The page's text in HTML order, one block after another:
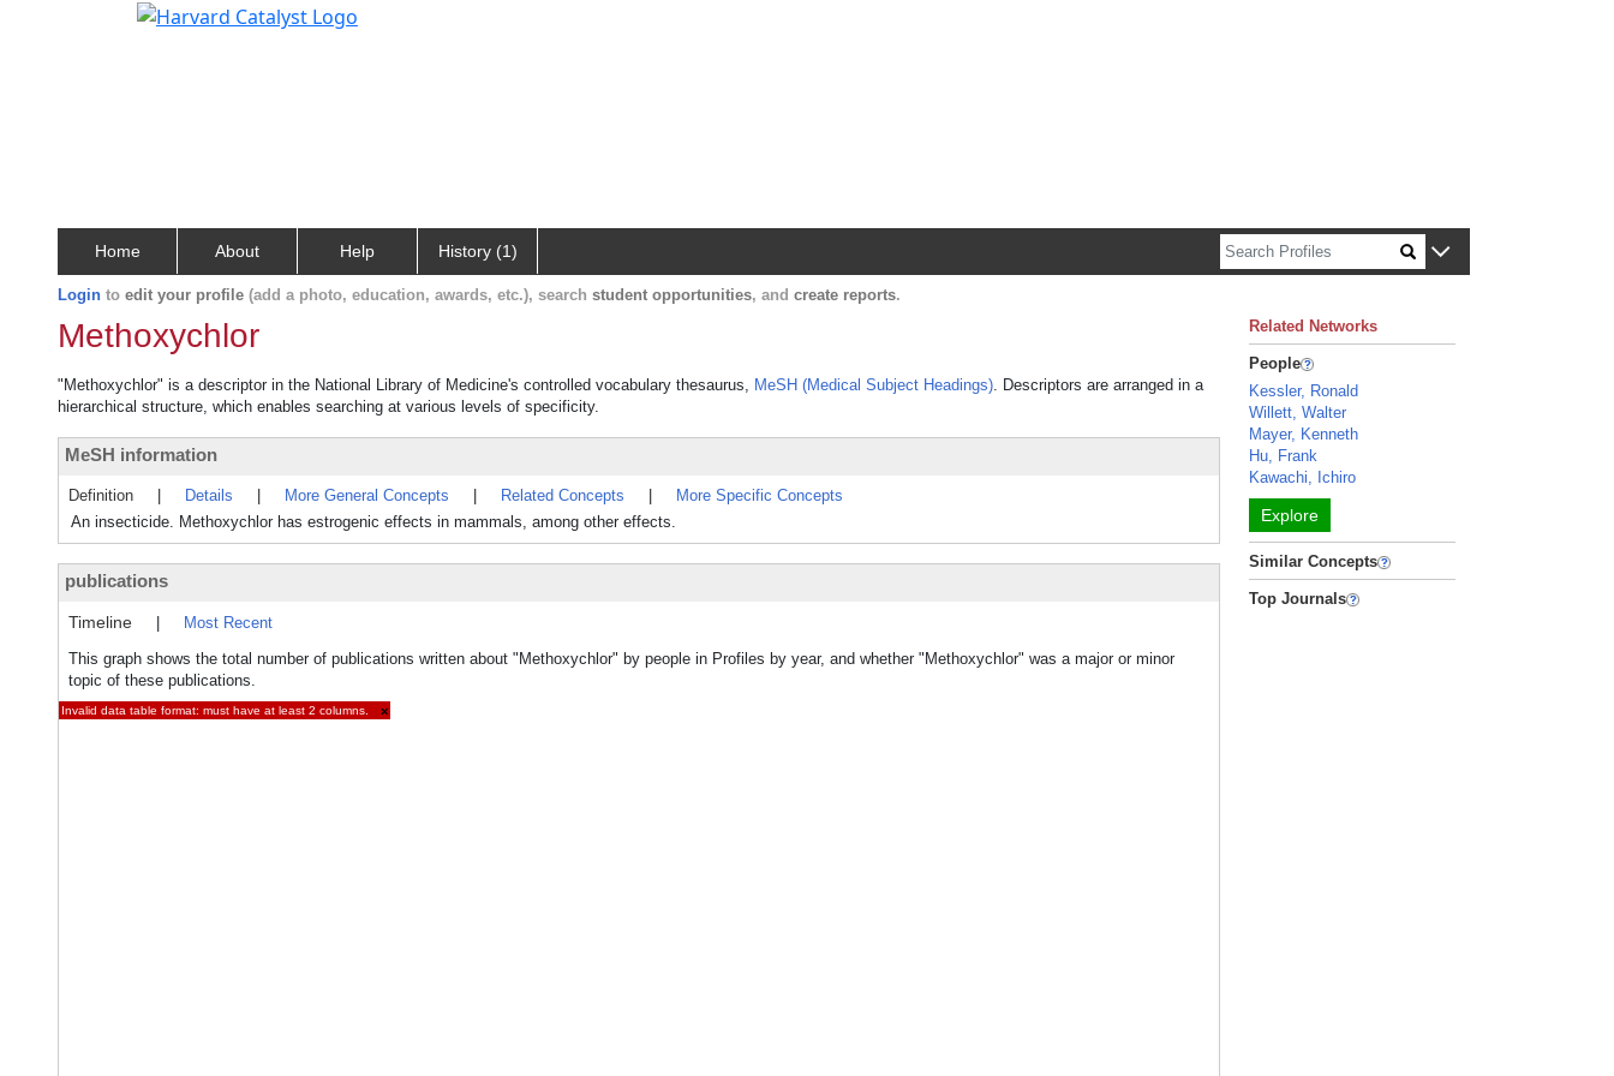
Home About Help History (1)
Login to edit your profile (add a photo, education, awards, etc.), search student opportunities, and create reports.
Methoxychlor
"Methoxychlor" is a descriptor in the National Library of Medicine's controlled vocabulary thesaurus, MeSH (Medical Subject Headings). Descriptors are arranged in a
hierarchical structure, which enables searching at various levels of specificity.
MeSH information
Definition Details More General Concepts Related Concepts
More Specific Concepts
An insecticide. Methoxychlor has estrogenic effects in mammals, among other effects.
publications
Timeline
Most Recent
This graph shows the total number of publications written about "Methoxychlor" by people in Profiles by year, and whether "Methoxychlor" was a major or minor
topic of these publications.
Invalid data table format: must have at least 2 columns. ×
Related Networks
People
Kessler, Ronald
Willett, Walter
Mayer, Kenneth
Hu, Frank
Kawachi, Ichiro
Explore
Similar Concepts
Top Journals